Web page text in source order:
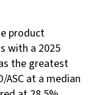
product
with a 2025
the greatest
at a median